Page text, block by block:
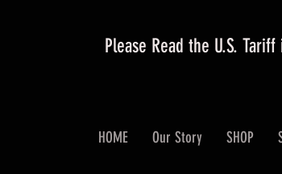
Please Read the U.S.
HOME Our Story SHOP